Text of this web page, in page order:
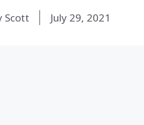
Scott July 29, 2021